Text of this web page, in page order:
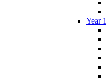
Year 1